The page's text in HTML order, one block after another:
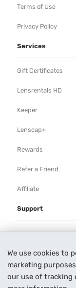
We use cookies to
marketing
our use of tracking
Terms of Use
Privacy Policy
Services
Gift Certificates
Lensrentals HD
Keeper
Lenscap+
Rewards
Refer a Friend
Affiliate
Support
Rental Agreement
Help
Our Process